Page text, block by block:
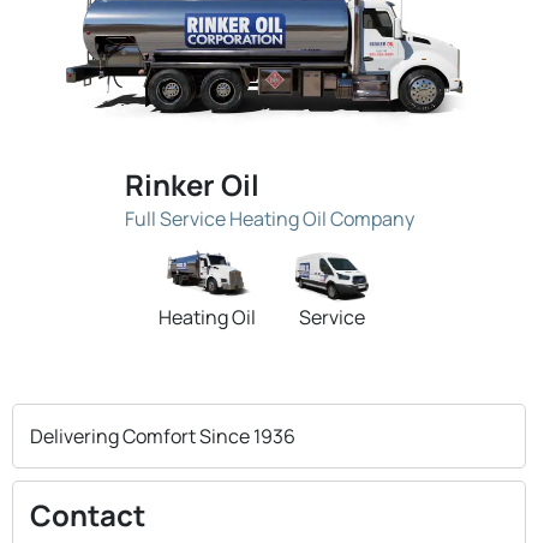
Rinker Oil
Full Service Heating Oil Company
Heating Oil Service
Delivering Comfort Since 1936
Contact